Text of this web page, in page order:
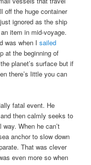
off the huge container
ignored as the ship
item in mid-voyage.
was when Isailed
at the beginning of
planet’s surface but if
there’s little you can
fatal event. He
then calmly seeks to
When he can’t
anchor to slow down
That was clever
even more so when